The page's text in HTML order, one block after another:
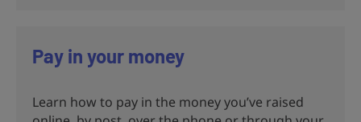
Pay in your money
Learn how to pay in the money you’ve raised